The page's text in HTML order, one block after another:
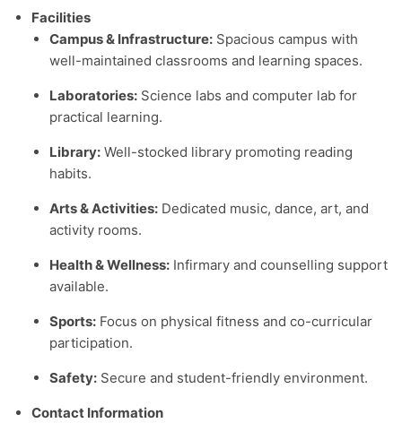
Facilities
Campus & Infrastructure: Spacious campus with
well-maintained classrooms and learning spaces.
Laboratories: Science labs and computer lab for
practical learning.
Library: Well-stocked library promoting reading
habits.
Arts & Activities: Dedicated music, dance, art, and
activity rooms.
Health & Wellness: Infirmary and counselling support
available.
Sports: Focus on physical fitness and co-curricular
participation.
Safety: Secure and student-friendly environment.
Contact Information